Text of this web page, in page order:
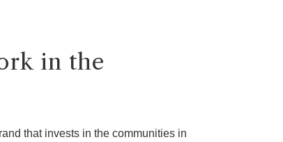
in the
that invests in the communities in